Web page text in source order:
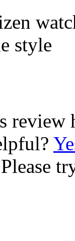
style
review